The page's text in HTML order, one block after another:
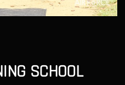
SCHOOL